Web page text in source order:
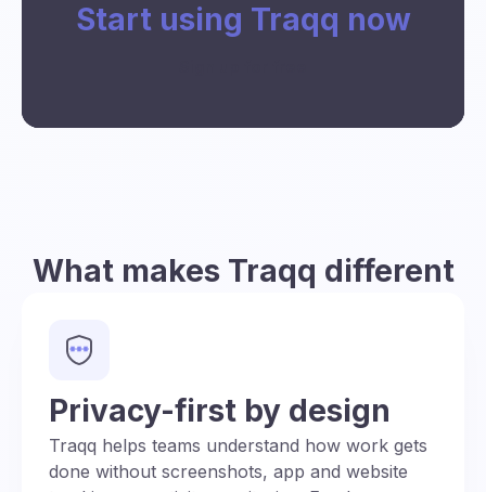
Start using Traqq now
What makes Traqq different
Privacy-first by design
Traqq helps teams understand how work gets
done without screenshots, app and website